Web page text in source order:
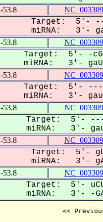
-53.8
Target: 5'- -----
miRNA: 3'-
-53.8
Target: 5'- -
miRNA: 3'-
-53.8
Target: 5'- ---
miRNA: 3'-
-53.8
Target: 5'- ---
miRNA: 3'-
-53.8
Target: 5'-
miRNA: 3'-
-53.8
Target: 5'-
miRNA: 3'- -
<<